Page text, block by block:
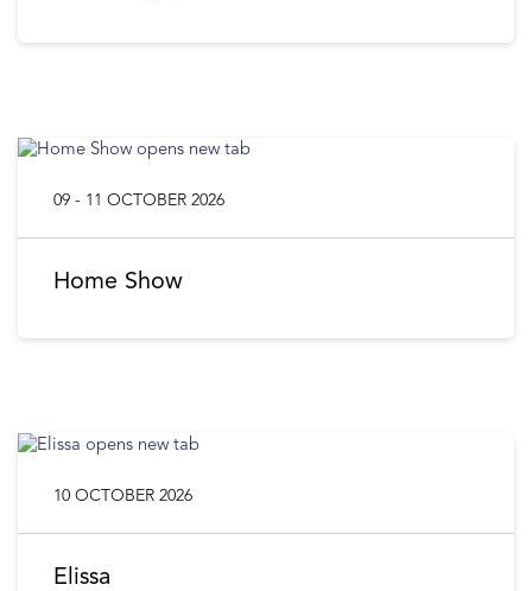
Home Show
09 - 11 OCTOBER 2026
Elissa
10 OCTOBER 2026